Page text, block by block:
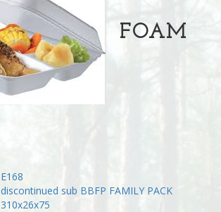
FOAM
E168
discontinued sub BBFP FAMILY PACK
310x26x75